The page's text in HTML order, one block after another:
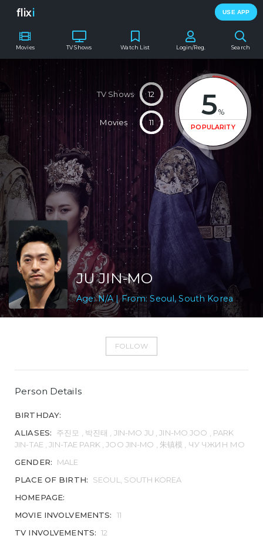
flixi USE APP
Movies TV Shows Search
Watch List Login/Reg.
5 %
POPULARITY
TV Shows 12
Movies 11
JU JIN-MO
Age: N/A | From: Seoul, South Korea
FOLLOW
Person Details
BIRTHDAY:
ALIASES:
주진모 , 박진태 , JIN-MO JU , JIN-MO JOO , PARK
JIN-TAE , JIN-TAE PARK , JOO JIN-MO , 朱镇模 , ЧУ ЧЖИН МО
GENDER:
MALE
PLACE OF BIRTH:
SEOUL, SOUTH KOREA
HOMEPAGE:
MOVIE INVOLVEMENTS:
11
TV INVOLVEMENTS: 12